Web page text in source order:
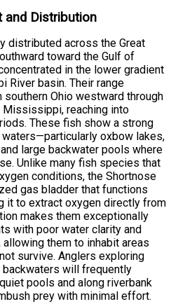
and Distribution
distributed across the Great
toward the Gulf of
in the lower gradient
basin. Their range
Ohio westward through
reaching into
These fish show a strong
oxbow lakes,
large backwater pools where
Unlike many fish species that
conditions, the Shortnose
gas bladder that functions
it to extract oxygen directly from
makes them exceptionally
with poor water clarity and
them to inhabit areas
survive. Anglers exploring
will frequently
pools and along riverbank
prey with minimal effort.